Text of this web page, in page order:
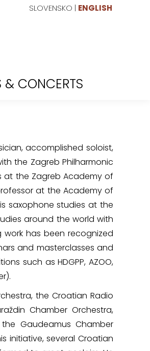
SLOVENSKO | ENGLISH
& CONCERTS
accomplished soloist,
the Zagreb Philharmonic
at the Zagreb Academy of
at the Academy of
saxophone studies at the
around the world with
has been recognized
and masterclasses and
such as HDGPP, AZOO,
the Croatian Radio
Chamber Orchestra,
Gaudeamus Chamber
initiative, several Croatian